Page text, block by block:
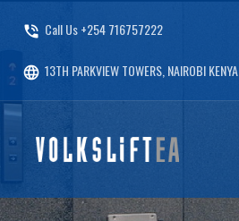
phone_in_talk Call Us +254 716757222
language 13TH PARKVIEW TOWERS, NAIROBI KENYA